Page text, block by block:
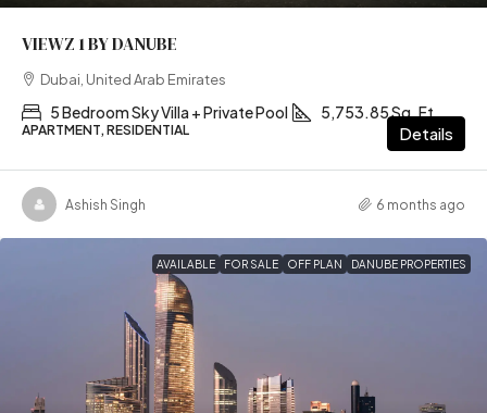
VIEWZ 1 BY DANUBE
Dubai, United Arab Emirates
5 Bedroom Sky Villa + Private Pool 5,753.85 Sq. Ft
APARTMENT, RESIDENTIAL Details
Ashish Singh 6 months ago
AVAILABLE FOR SALE OFF PLAN DANUBE PROPERTIES